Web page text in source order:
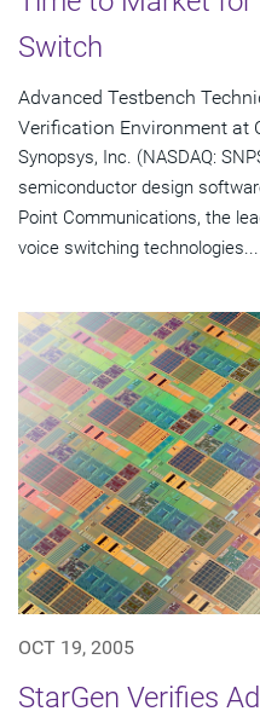
Switch
Advanced Testbench
Verification Environment at
Synopsys, Inc. (NASDAQ:
semiconductor design
Point Communications, the
voice switching technologies...
OCT 19, 2005
StarGen Verifies